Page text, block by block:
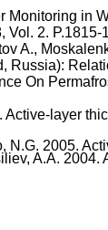
Monitoring in
Vol. 2. P.1815-
A.,
Russia):
On
Active-layer
N.G. 2005.
, A.A. 2004.